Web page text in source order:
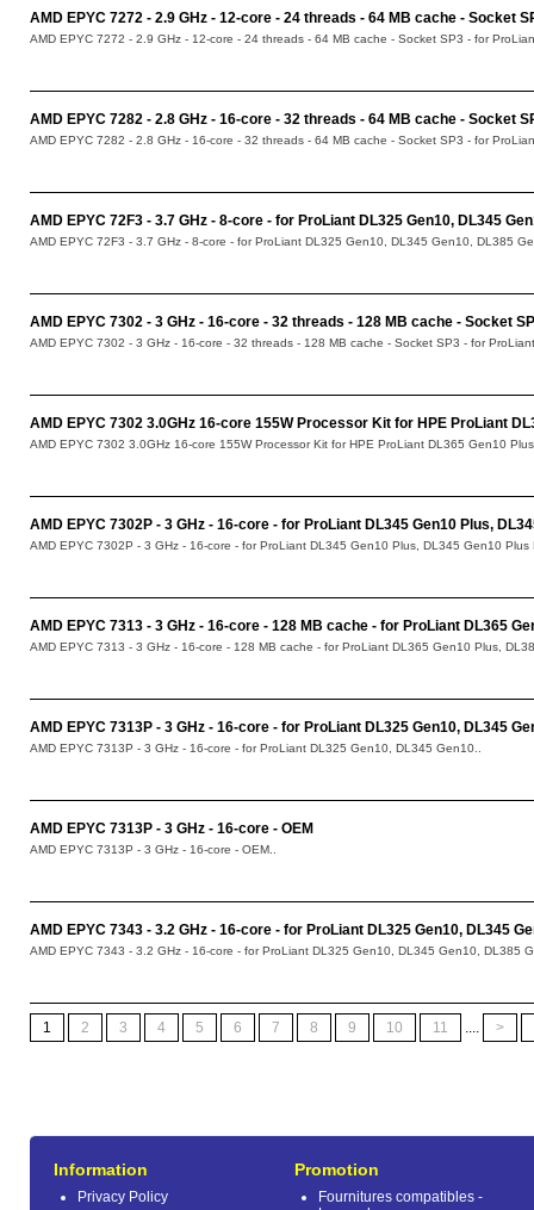
AMD EPYC 7272 - 2.9 GHz - 12-core - 24 threads - 64 MB cache - Socket
AMD EPYC 7272 - 2.9 GHz - 12-core - 24 threads - 64 MB cache - Socket SP3 - for
AMD EPYC 7282 - 2.8 GHz - 16-core - 32 threads - 64 MB cache - Socket
AMD EPYC 7282 - 2.8 GHz - 16-core - 32 threads - 64 MB cache - Socket SP3 - for
AMD EPYC 72F3 - 3.7 GHz - 8-core - for ProLiant DL325 Gen10, DL345
AMD EPYC 72F3 - 3.7 GHz - 8-core - for ProLiant DL325 Gen10, DL345 Gen10, DL385
AMD EPYC 7302 - 3 GHz - 16-core - 32 threads - 128 MB cache - Socket
AMD EPYC 7302 - 3 GHz - 16-core - 32 threads - 128 MB cache - Socket SP3 - for
AMD EPYC 7302 3.0GHz 16-core 155W Processor Kit for HPE ProLiant
AMD EPYC 7302 3.0GHz 16-core 155W Processor Kit for HPE ProLiant DL365 Gen10
AMD EPYC 7302P - 3 GHz - 16-core - for ProLiant DL345 Gen10 Plus,
AMD EPYC 7302P - 3 GHz - 16-core - for ProLiant DL345 Gen10 Plus, DL345 Gen10
AMD EPYC 7313 - 3 GHz - 16-core - 128 MB cache - for ProLiant DL365
AMD EPYC 7313 - 3 GHz - 16-core - 128 MB cache - for ProLiant DL365 Gen10 Plus,
AMD EPYC 7313P - 3 GHz - 16-core - for ProLiant DL325 Gen10, DL345
AMD EPYC 7313P - 3 GHz - 16-core - for ProLiant DL325 Gen10, DL345 Gen10..
AMD EPYC 7313P - 3 GHz - 16-core - OEM
AMD EPYC 7313P - 3 GHz - 16-core - OEM..
AMD EPYC 7343 - 3.2 GHz - 16-core - for ProLiant DL325 Gen10, DL345
AMD EPYC 7343 - 3.2 GHz - 16-core - for ProLiant DL325 Gen10, DL345 Gen10, DL385
1 2 3 4 5 6 7 8 9 10 11 .... >
Information
Privacy Policy
Promotion
Fournitures compatibles -